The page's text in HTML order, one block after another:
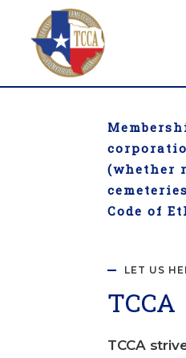
(whether
Code of
LET US
TCCA
TCCA